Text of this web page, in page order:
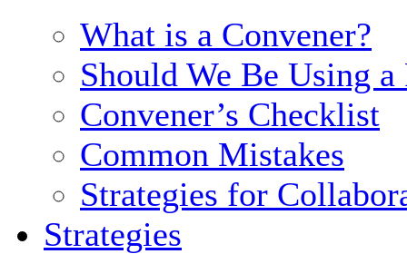
What is a Convener?
Should We Be Using
Convener’s Checklist
Common Mistakes
Strategies for
Strategies